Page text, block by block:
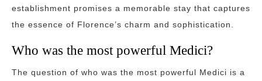
establishment promises a memorable stay that captures
the essence of Florence’s charm and sophistication.
Who was the most powerful Medici?
The question of who was the most powerful Medici is a